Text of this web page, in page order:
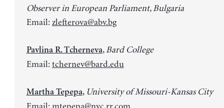
Observer in European Parliament, Bulgaria
Email: zlefterova@abv.bg
Pavlina R. Tcherneva,Bard College
Email: tchernev@bard.edu
Martha Tepepa, University of Missouri-Kansas City